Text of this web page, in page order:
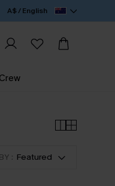
A$ / English
: Featured